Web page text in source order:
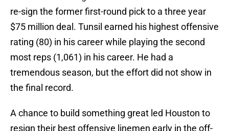
re-sign the former first-round pick to a three year
$75 million deal. Tunsil earned his highest offensive
rating (80) in his career while playing the second
most reps (1,061) in his career. He had a
tremendous season, but the effort did not show in
the final record.
A chance to build something great led Houston to
resign their best offensive linemen early in the off-